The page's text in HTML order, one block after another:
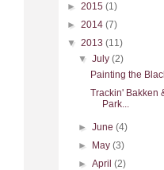
► 2015 (1)
► 2014 (7)
▼ 2013 (11)
▼July(2)
Painting the
Trackin' Bakken
Park...
►June(4)
►
May(3)
►April(2)